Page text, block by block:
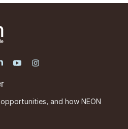
and how NEON